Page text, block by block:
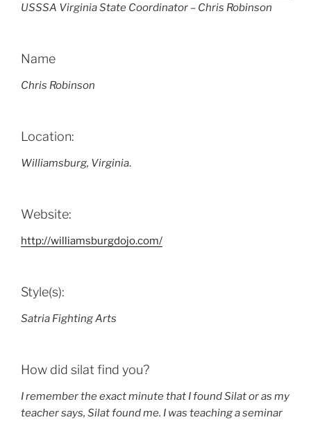
USSSA Virginia State Coordinator – Chris Robinson
Name
Chris Robinson
Location:
Williamsburg, Virginia.
Website:
http://williamsburgdojo.com/
Style(s):
Satria Fighting Arts
How did silat find you?
I remember the exact minute that I found Silat or as my
teacher says, Silat found me. I was teaching a seminar